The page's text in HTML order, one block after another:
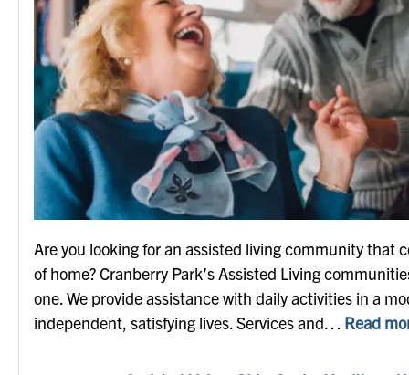
Are you looking for an assisted living community that
of home? Cranberry Park’s Assisted Living
one. We provide assistance with daily activities in a
independent, satisfying lives. Services and… Read